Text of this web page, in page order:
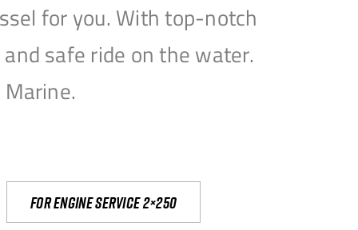
for you. With top-notch
safe ride on the water.
For engine service 2×250